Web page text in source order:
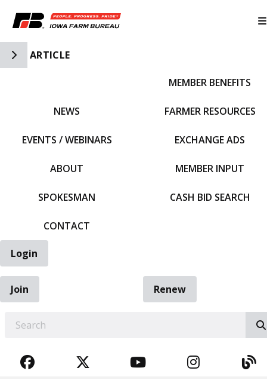
Toggle Side Navigation
ARTICLE
NEWS
EVENTS / WEBINARS
ABOUT
SPOKESMAN
CONTACT
MEMBER BENEFITS
FARMER RESOURCES
EXCHANGE ADS
MEMBER INPUT
CASH BID SEARCH
Login
Join
Renew
FACEBOOKTWITTERYOUTUBE